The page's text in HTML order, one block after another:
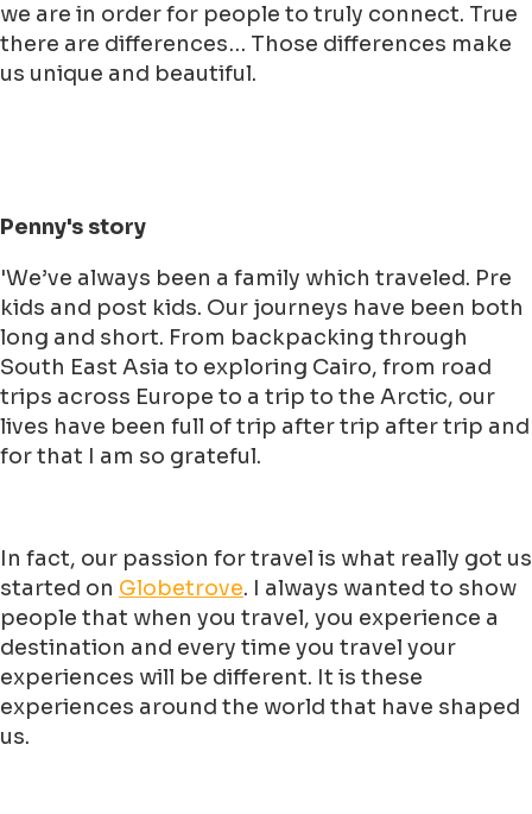
we are in order for people to truly connect. True
there are differences… Those differences make
us unique and beautiful.
Penny's story
'We’ve always been a family which traveled. Pre
kids and post kids. Our journeys have been both
long and short. From backpacking through
South East Asia to exploring Cairo, from road
trips across Europe to a trip to the Arctic, our
lives have been full of trip after trip after trip and
for that I am so grateful.
In fact, our passion for travel is what really got us
started on Globetrove. I always wanted to show
people that when you travel, you experience a
destination and every time you travel your
experiences will be different. It is these
experiences around the world that have shaped
us.